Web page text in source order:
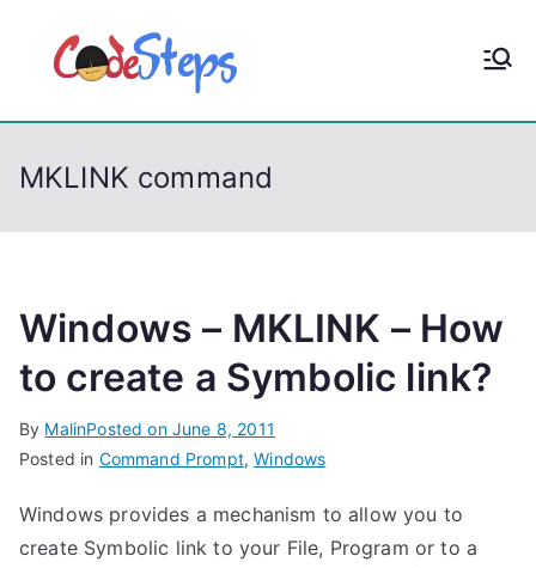
p
CodeStep
MKLINK command
Windows – MKLINK – How
to create a Symbolic link?
By MalinPosted on June 8, 2011
Posted in Command Prompt,Windows
Windows provides a mechanism to allow you to
create Symbolic link to your File, Program or to a